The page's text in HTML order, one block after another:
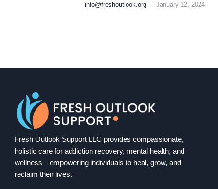
info@freshoutlook.org January 12, 2024
Fresh Outlook Support LLC provides compassionate,
holistic care for addiction recovery, mental health, and
wellness—empowering individuals to heal, grow, and
reclaim their lives.